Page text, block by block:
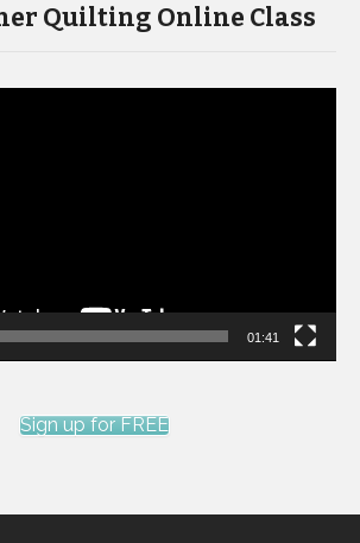
Quilting Online Class
01:41
Sign up for FREE